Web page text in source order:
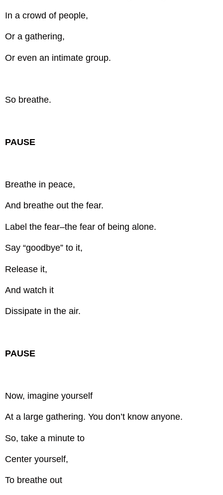
In a crowd of people,
Or a gathering,
Or even an intimate group.
So breathe.
PAUSE
Breathe in peace,
And breathe out the fear.
Label the fear–the fear of being alone.
Say “goodbye” to it,
Release it,
And watch it
Dissipate in the air.
PAUSE
Now, imagine yourself
At a large gathering. You don’t know anyone.
So, take a minute to
Center yourself,
To breathe out